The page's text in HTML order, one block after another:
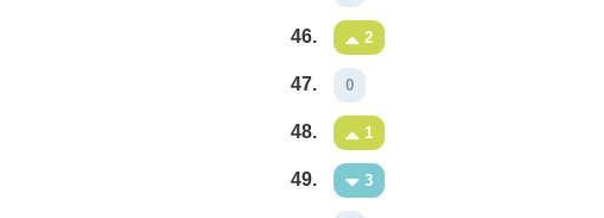
46. 2
47. 0
48. 1
49. 3